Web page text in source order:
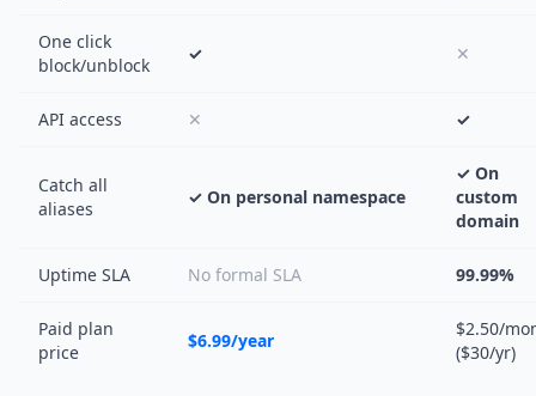
One click
block/unblock
✓ ✕
API access ✕ ✓
Catch all
aliases
✓ On personal namespace
✓ On
custom
domain
Uptime SLA No formal SLA 99.99%
Paid plan
price
$6.99/year
$2.50/
($30/yr)